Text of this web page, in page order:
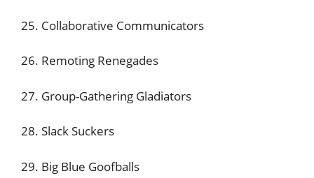
25. Collaborative Communicators
26. Remoting Renegades
27. Group-Gathering Gladiators
28. Slack Suckers
29. Big Blue Goofballs